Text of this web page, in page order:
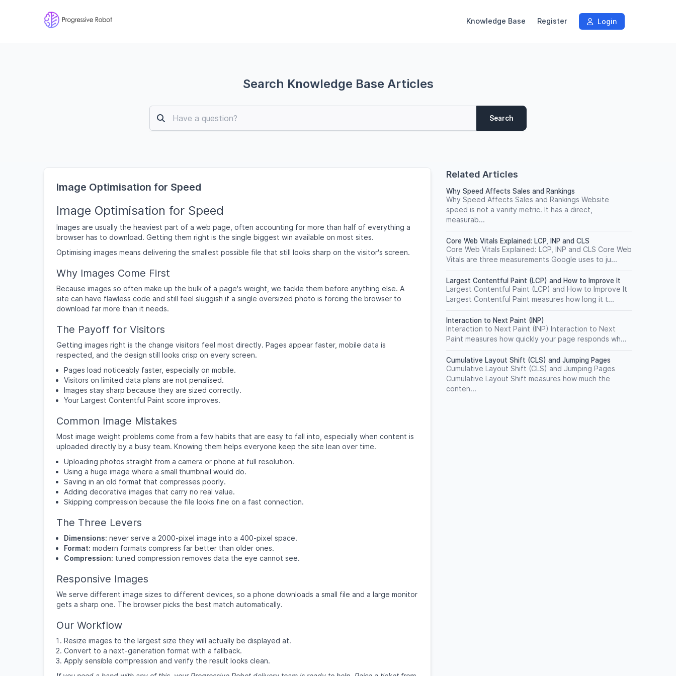
Knowledge Base Register Login
Search Knowledge Base Articles
Search
Image Optimisation for Speed
Image Optimisation for Speed
Images are usually the heaviest part of a web page, often accounting for more than half of everything a
browser has to download. Getting them right is the single biggest win available on most sites.
Optimising images means delivering the smallest possible file that still looks sharp on the visitor's screen.
Why Images Come First
Because images so often make up the bulk of a page's weight, we tackle them before anything else. A
site can have flawless code and still feel sluggish if a single oversized photo is forcing the browser to
download far more than it needs.
The Payoff for Visitors
Getting images right is the change visitors feel most directly. Pages appear faster, mobile data is
respected, and the design still looks crisp on every screen.
Pages load noticeably faster, especially on mobile.
Visitors on limited data plans are not penalised.
Images stay sharp because they are sized correctly.
Your Largest Contentful Paint score improves.
Common Image Mistakes
Most image weight problems come from a few habits that are easy to fall into, especially when content is
uploaded directly by a busy team. Knowing them helps everyone keep the site lean over time.
Uploading photos straight from a camera or phone at full resolution.
Using a huge image where a small thumbnail would do.
Saving in an old format that compresses poorly.
Adding decorative images that carry no real value.
Skipping compression because the file looks fine on a fast connection.
The Three Levers
Dimensions: never serve a 2000-pixel image into a 400-pixel space.
Format: modern formats compress far better than older ones.
Compression: tuned compression removes data the eye cannot see.
Responsive Images
We serve different image sizes to different devices, so a phone downloads a small file and a large monitor
gets a sharp one. The browser picks the best match automatically.
Our Workflow
Resize images to the largest size they will actually be displayed at.
Convert to a next-generation format with a fallback.
Apply sensible compression and verify the result looks clean.
Related Articles
Why Speed Affects Sales and Rankings
Why Speed Affects Sales and Rankings Website
speed is not a vanity metric. It has a direct,
measurab...
Core Web Vitals Explained: LCP, INP and CLS
Core Web Vitals Explained: LCP, INP and CLS Core Web
Vitals are three measurements Google uses to ju...
Largest Contentful Paint (LCP) and How to Improve It
Largest Contentful Paint (LCP) and How to Improve It
Largest Contentful Paint measures how long it t...
Interaction to Next Paint (INP)
Interaction to Next Paint (INP) Interaction to Next
Paint measures how quickly your page responds wh...
Cumulative Layout Shift (CLS) and Jumping Pages
Cumulative Layout Shift (CLS) and Jumping Pages
Cumulative Layout Shift measures how much the
conten...